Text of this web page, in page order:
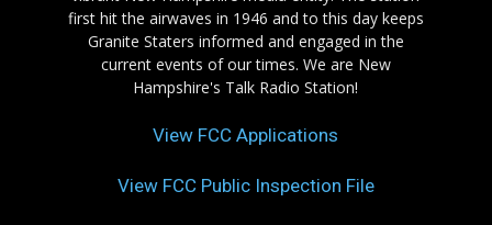
first hit the airwaves in 1946 and to this day keeps
Granite Staters informed and engaged in the
current events of our times. We are New
Hampshire's Talk Radio Station!
View FCC Applications
View FCC Public Inspection File